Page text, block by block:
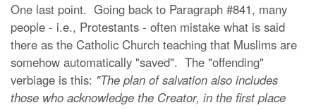
One last point. Going back to Paragraph #841, many
people - i.e., Protestants - often mistake what is said
there as the Catholic Church teaching that Muslims are
somehow automatically "saved". The "offending"
verbiage is this: "The plan of salvation also includes
those who acknowledge the Creator, in the first place